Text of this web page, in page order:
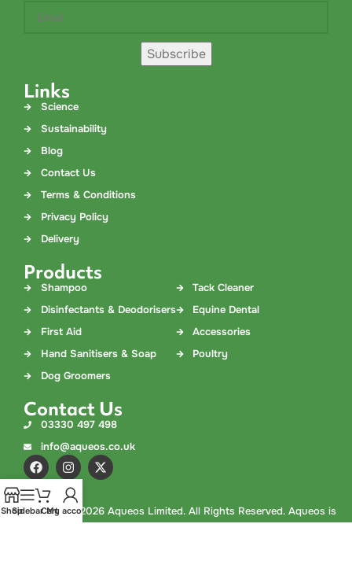
Subscribe
Links
Science
Sustainability
Blog
Contact Us
Terms & Conditions
Privacy Policy
Delivery
Products
Shampoo
Disinfectants & Deodorisers
First Aid
Hand Sanitisers & Soap
Dog Groomers
Tack Cleaner
Equine Dental
Accessories
Poultry
Contact Us
03330 497 498
info@aqueos.co.uk
©Copyright2026 Aqueos Limited. All Rights Reserved. Aqueos is
a company registered in England and Wales. Company No.
ShopSidebarCart
My account